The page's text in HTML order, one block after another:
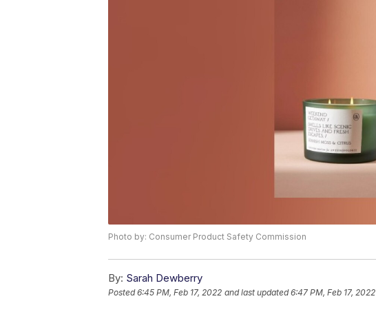
Photo by: Consumer Product Safety Commission
By: Sarah Dewberry
Posted6:45 PM, Feb 17, 2022 and last updated 6:47 PM, Feb 17, 2022